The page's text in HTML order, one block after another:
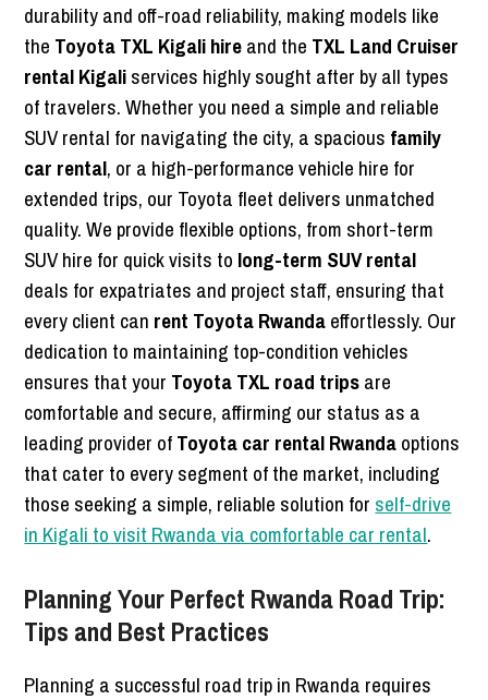
durability and off-road reliability, making models like
the Toyota TXL Kigali hireand the TXL Land Cruiser
rental Kigaliservices highly sought after by all types
of travelers. Whether you need a simple and reliable
SUV rental for navigating the city, a spacious family
car rental, or a high-performance vehicle hire for
extended trips, our Toyota fleet delivers unmatched
quality. We provide flexible options, from short-term
SUV hire for quick visits to long-term SUV rental
deals for expatriates and project staff, ensuring that
every client can rent Toyota Rwandaeffortlessly. Our
dedication to maintaining top-condition vehicles
ensures that your Toyota TXL road tripsare
comfortable and secure, affirming our status as a
leading provider ofToyota car rental Rwandaoptions
that cater to every segment of the market, including
those seeking a simple, reliable solution for self-drive
in Kigali to visit Rwanda via comfortable car rental.
Planning Your Perfect Rwanda Road Trip:
Tips and Best Practices
Planning a successful road trip in Rwanda requires